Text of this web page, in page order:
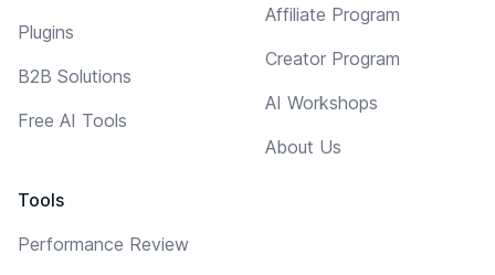
Plugins
B2B Solutions
Free AI Tools
Tools
Performance Review
Affiliate Program
Creator Program
AI Workshops
About Us